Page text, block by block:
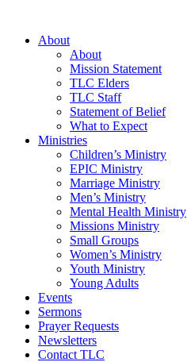
contentAbout
About
Mission Statement
TLC Elders
TLC Staff
Statement of Belief
What to Expect
Ministries
Children’s Ministry
EPIC Ministry
Marriage Ministry
Men’s Ministry
Mental Health Ministry
Missions Ministry
Small Groups
Women’s Ministry
Youth Ministry
Young Adults
Events
Sermons
Prayer Requests
Newsletters
Contact TLC